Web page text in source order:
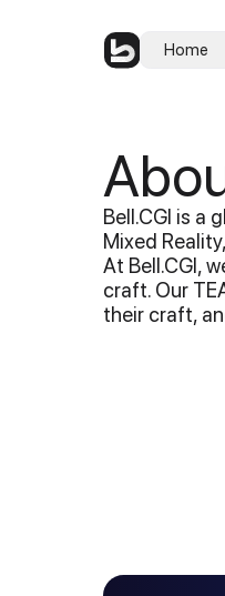
Home
Bell.CGI is a
Mixed
At Bell.CGI,
craft. Our
their craft,